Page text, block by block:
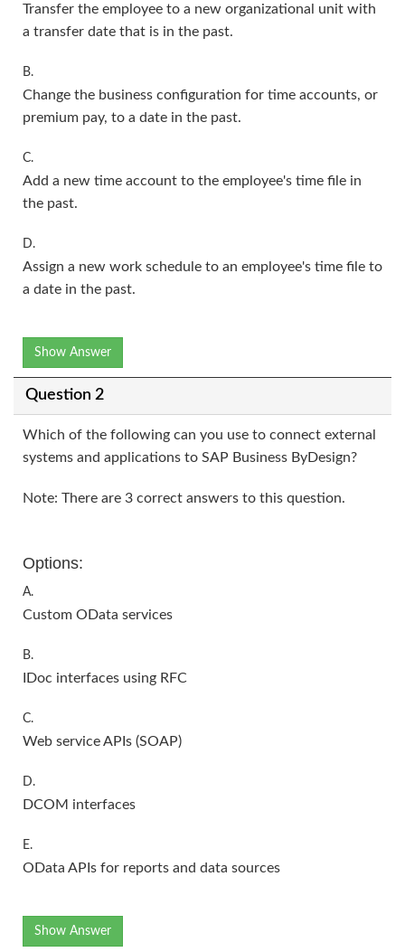
Transfer the employee to a new organizational unit with
a transfer date that is in the past.
B.
Change the business configuration for time accounts, or
premium pay, to a date in the past.
C.
Add a new time account to the employee's time file in
the past.
D.
Assign a new work schedule to an employee's time file to
a date in the past.
Show Answer
Question 2
Which of the following can you use to connect external
systems and applications to SAP Business ByDesign?
Note: There are 3 correct answers to this question.
Options:
A.
Custom OData services
B.
IDoc interfaces using RFC
C.
Web service APIs (SOAP)
D.
DCOM interfaces
E.
OData APIs for reports and data sources
Show Answer